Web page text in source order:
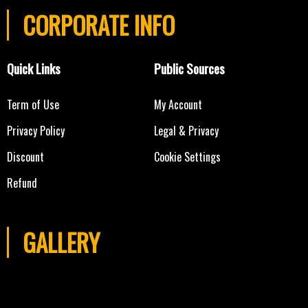
CORPORATE INFO
Quick Links
Term of Use
Privacy Policy
Discount
Refund
Public Sources
My Account
Legal & Privacy
Cookie Settings
GALLERY